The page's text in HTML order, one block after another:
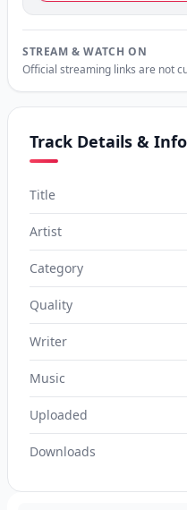
STREAM & WATCH ON
Official streaming links are not
Track Details &
Title
Artist
Category
Quality
Writer
Music
Uploaded
Downloads